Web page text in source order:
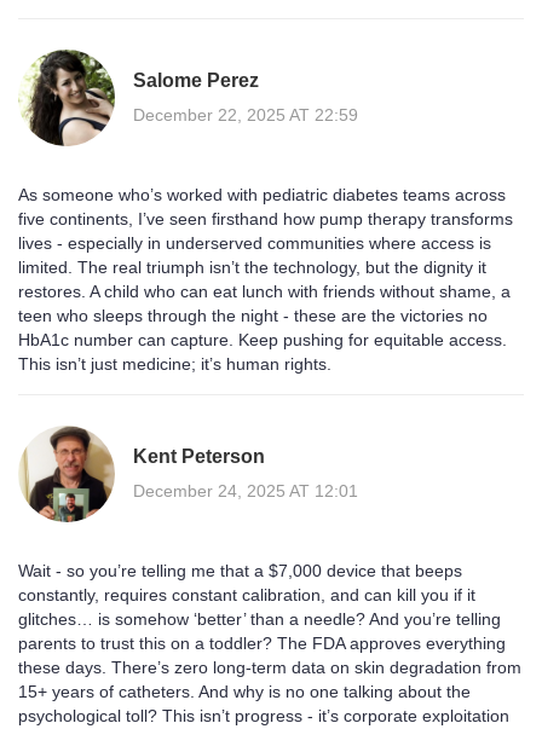
Salome Perez
December 22, 2025 AT 22:59
As someone who’s worked with pediatric diabetes teams across
five continents, I’ve seen firsthand how pump therapy transforms
lives - especially in underserved communities where access is
limited. The real triumph isn’t the technology, but the dignity it
restores. A child who can eat lunch with friends without shame, a
teen who sleeps through the night - these are the victories no
HbA1c number can capture. Keep pushing for equitable access.
This isn’t just medicine; it’s human rights.
Kent Peterson
December 24, 2025 AT 12:01
Wait - so you’re telling me that a $7,000 device that beeps
constantly, requires constant calibration, and can kill you if it
glitches… is somehow ‘better’ than a needle? And you’re telling
parents to trust this on a toddler? The FDA approves everything
these days. There’s zero long-term data on skin degradation from
15+ years of catheters. And why is no one talking about the
psychological toll? This isn’t progress - it’s corporate exploitation